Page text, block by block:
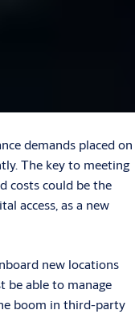
demands placed on
The key to meeting
costs could be the
access, as a new
new locations
be able to manage
boom in third-party